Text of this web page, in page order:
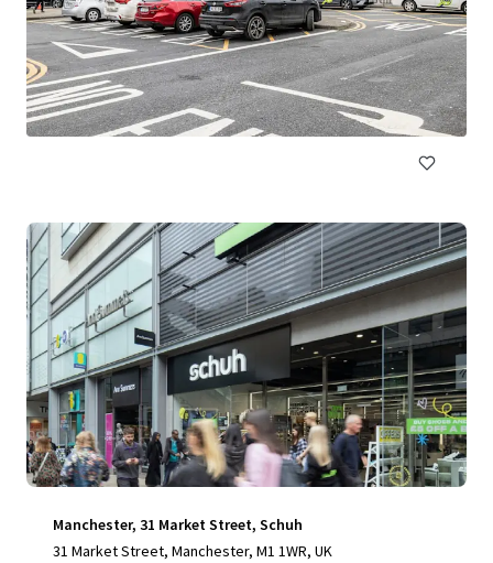
Edward Square, Galway
Barrack Lane, Galway, Co. GALWAY, H91 KT99, IE
€9,000,000 | 2,315 m²
Retail
Manchester, 31 Market Street, Schuh
31 Market Street, Manchester, M1 1WR, UK